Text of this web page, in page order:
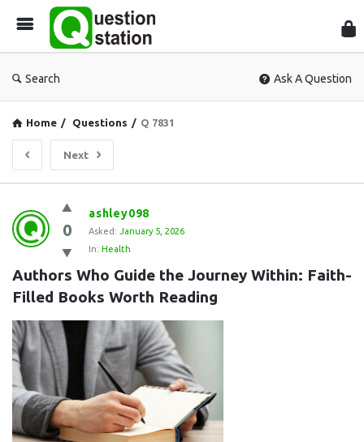
Search Ask A Question
Home / Questions / Q 7831
Next
Question
Station
Latest
Questions
0
ashley098
Asked: January 5, 2026
In: Health
Authors Who Guide the Journey Within: Faith-
Filled Books Worth Reading